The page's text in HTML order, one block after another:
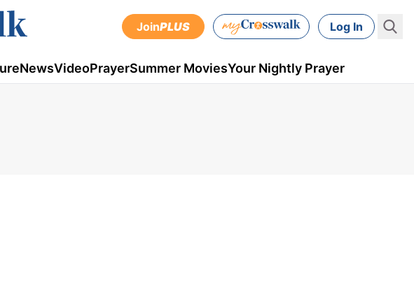
JoinPLUS Log In
NewsVideoPrayerSummer MoviesYour Nightly Prayer